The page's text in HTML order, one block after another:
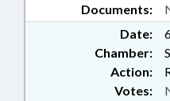
Documents:
Date:
Chamber:
Action:
Votes: